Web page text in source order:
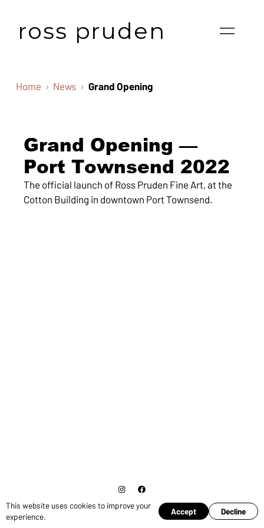
ross pruden
Home News Grand Opening
Grand Opening —
Port Townsend 2022
The official launch of Ross Pruden Fine Art, at the
Cotton Building in downtown Port Townsend.
© Copyright 2026 Ross Pruden.Cookies
This website uses cookies to improve your
experience.
Accept Decline